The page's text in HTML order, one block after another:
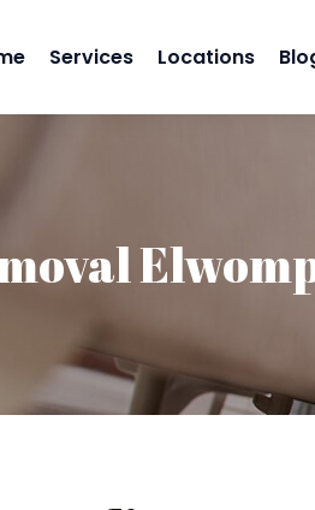
Services Locations